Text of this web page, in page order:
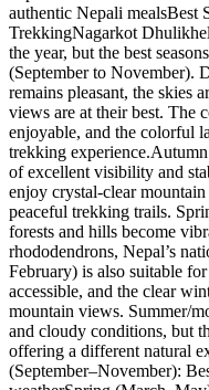
authentic Nepali mealsBest
TrekkingNagarkot
the year, but the best
(September to November).
remains pleasant, the skies
views are at their best. The
enjoyable, and the colorful
trekking experience.Autumn
of excellent visibility and
enjoy crystal-clear mountain
peaceful trekking trails.
forests and hills become
rhododendrons, Nepal’s
February) is also suitable
accessible, and the clear
mountain views. Summer/
and cloudy conditions, but
offering a different natural
(September–November):